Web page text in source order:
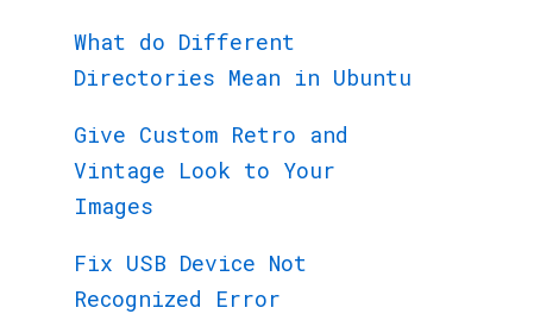
What do Different
Directories Mean in Ubuntu
Give Custom Retro and
Vintage Look to Your
Images
Fix USB Device Not
Recognized Error